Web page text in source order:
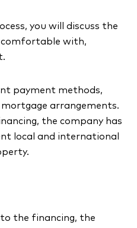
you will discuss the
comfortable with,
payment methods,
mortgage arrangements.
the company has
local and international
to the financing, the